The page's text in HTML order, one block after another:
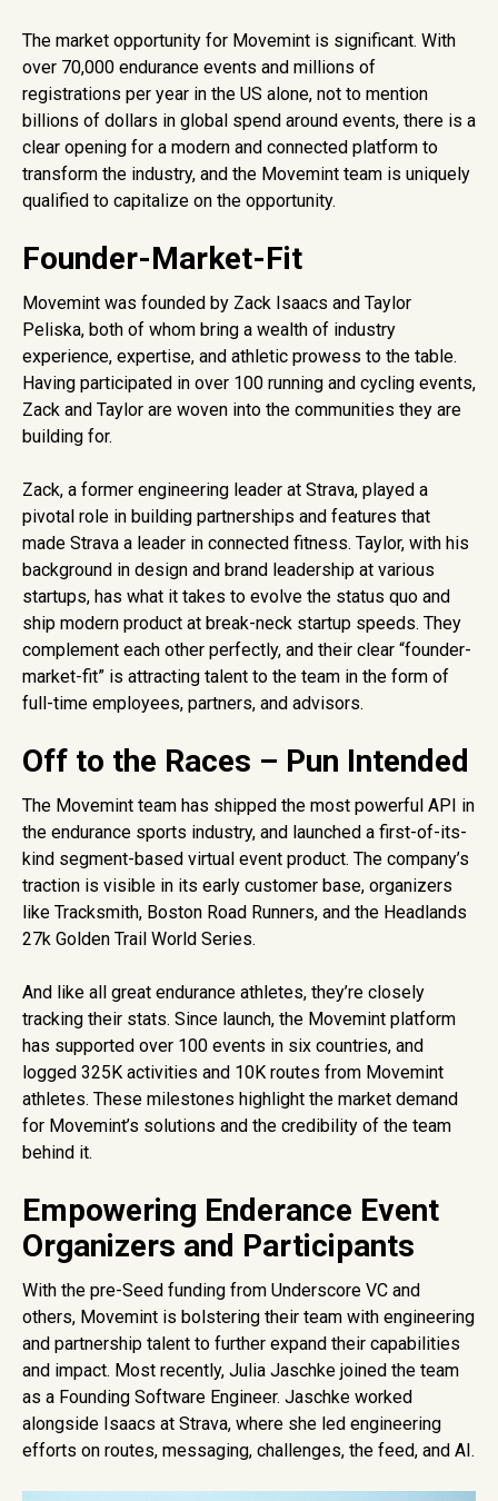
The market opportunity for Movemint is significant. With
over 70,000 endurance events and millions of
registrations per year in the US alone, not to mention
billions of dollars in global spend around events, there is a
clear opening for a modern and connected platform to
transform the industry, and the Movemint team is uniquely
qualified to capitalize on the opportunity.
Founder-Market-Fit
Movemint was founded by Zack Isaacs and Taylor
Peliska, both of whom bring a wealth of industry
experience, expertise, and athletic prowess to the table.
Having participated in over 100 running and cycling events,
Zack and Taylor are woven into the communities they are
building for.
Zack, a former engineering leader at Strava, played a
pivotal role in building partnerships and features that
made Strava a leader in connected fitness. Taylor, with his
background in design and brand leadership at various
startups, has what it takes to evolve the status quo and
ship modern product at break-neck startup speeds. They
complement each other perfectly, and their clear “founder-
market-fit” is attracting talent to the team in the form of
full-time employees, partners, and advisors.
Off to the Races – Pun Intended
The Movemint team has shipped the most powerful API in
the endurance sports industry, and launched a first-of-its-
kind segment-based virtual event product. The company’s
traction is visible in its early customer base, organizers
like Tracksmith, Boston Road Runners, and the Headlands
27k Golden Trail World Series.
And like all great endurance athletes, they’re closely
tracking their stats. Since launch, the Movemint platform
has supported over 100 events in six countries, and
logged 325K activities and 10K routes from Movemint
athletes. These milestones highlight the market demand
for Movemint’s solutions and the credibility of the team
behind it.
Empowering Enderance Event
Organizers and Participants
With the pre-Seed funding from Underscore VC and
others, Movemint is bolstering their team with engineering
and partnership talent to further expand their capabilities
and impact. Most recently, Julia Jaschke joined the team
as a Founding Software Engineer. Jaschke worked
alongside Isaacs at Strava, where she led engineering
efforts on routes, messaging, challenges, the feed, and AI.